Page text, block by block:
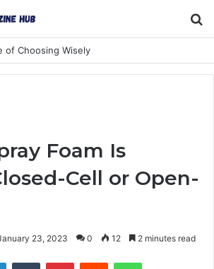
of Choosing Wisely
Foam Is
Cell or Open-
23, 2023 0 12 2 minutes read